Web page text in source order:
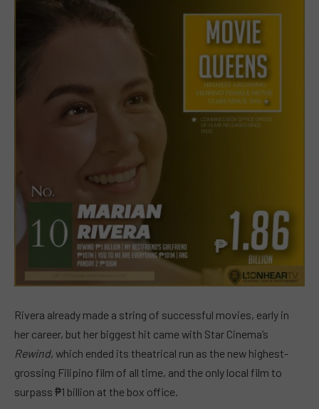
Rivera already made a string of successful movies, early in
her career, but her biggest hit came with Star Cinema’s
Rewind, which ended its theatrical run as the new highest-
grossing Filipino film of all time, and the only local film to
surpass ₱1 billion at the box office.